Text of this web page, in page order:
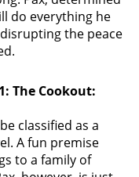
do everything he
the peace
The Cookout:
classified as a
A fun premise
to a family of